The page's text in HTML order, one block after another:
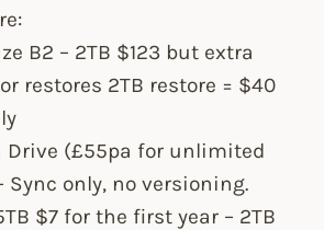
B2 – 2TB $123 but extra
restores 2TB restore = $40
Drive (£55pa for unlimited
Sync only, no versioning.
$7 for the first year – 2TB